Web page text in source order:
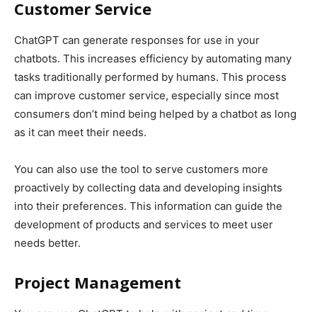
Customer Service
ChatGPT can generate responses for use in your
chatbots. This increases efficiency by automating many
tasks traditionally performed by humans. This process
can improve customer service, especially since most
consumers don’t mind being helped by a chatbot as long
as it can meet their needs.
You can also use the tool to serve customers more
proactively by collecting data and developing insights
into their preferences. This information can guide the
development of products and services to meet user
needs better.
Project Management